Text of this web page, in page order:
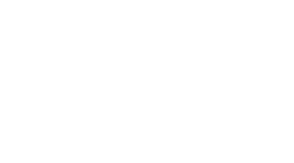
old fashioned way and MAIL the state